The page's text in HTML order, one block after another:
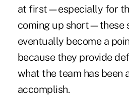
at first—especially for
coming up short—these
eventually become a
because they provide
what the team has been
accomplish.